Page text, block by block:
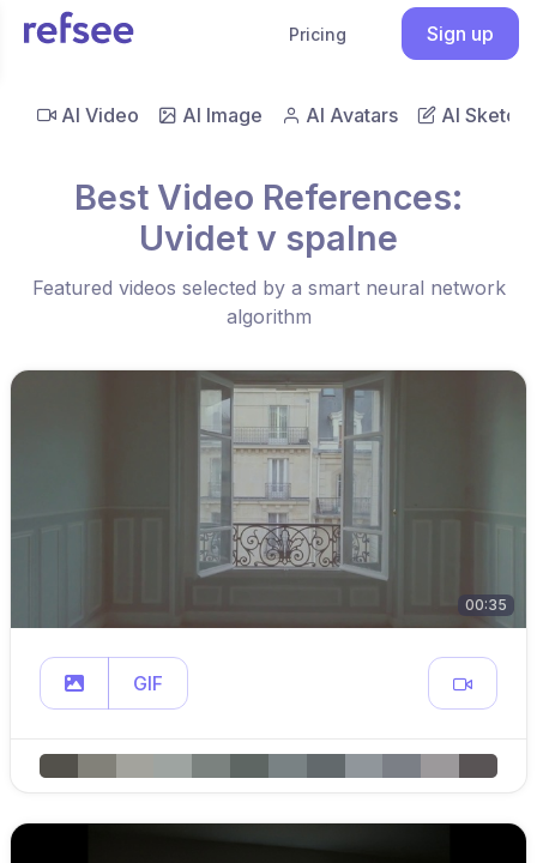
Pricing Sign up
AI Video AI Image AI Avatars AI Sketch
Best Video References:
Uvidet v spalne
Featured videos selected by a smart neural network
algorithm
00:35
GIF